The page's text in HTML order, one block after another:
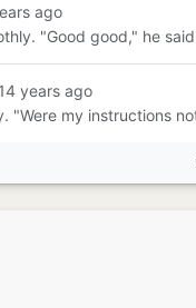
ago
"Good good," he
years ago
my instructions